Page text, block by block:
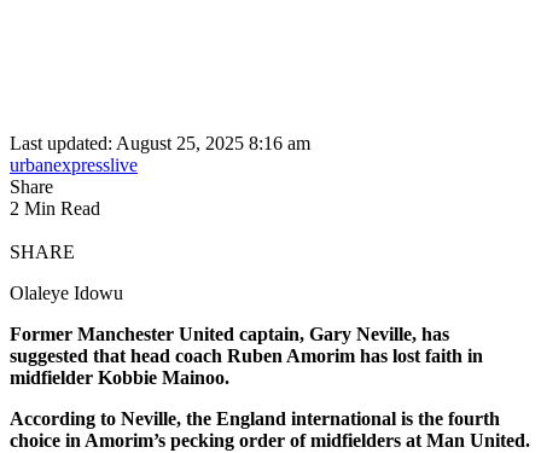
Last updated: August 25, 2025 8:16 am
urbanexpresslive
Share
2 Min Read
SHARE
Olaleye Idowu
Former Manchester United captain, Gary Neville, has
suggested that head coach Ruben Amorim has lost faith in
midfielder Kobbie Mainoo.
According to Neville, the England international is the fourth
choice in Amorim’s pecking order of midfielders at Man United.